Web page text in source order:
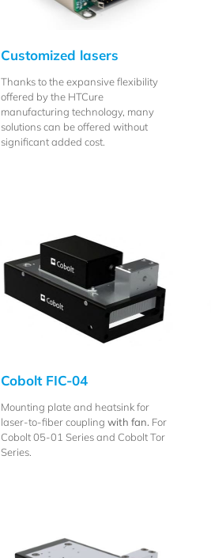
Customized lasers
Thanks to the expansive flexibility
offered by the HTCure
manufacturing technology, many
solutions can be offered without
significant added cost.
Cobolt FIC-04
Mounting plate and heatsink for
laser-to-fiber coupling with fan. For
Cobolt 05-01 Series and Cobolt Tor
Series.